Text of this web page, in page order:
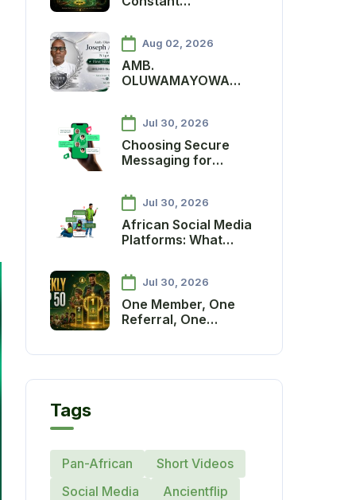
Protecting the
Ancient Star
Economy and
Advancing Agenda
Aug 02, 2026
AMB.
OLUWAMAYOWA
MAKES HISTORY AS
ANCIENT SOCIETY’S
FIRST SILVER SCOUT
Jul 30, 2026
Choosing Secure
Messaging for
A Practical Guide
Jul 30, 2026
African Social Media
Platforms: What
Thrive
Jul 30, 2026
One Member, One
Referral, One
Weekly Referral
Tags
Pan-African
Short Videos
Social Media
Ancientflip